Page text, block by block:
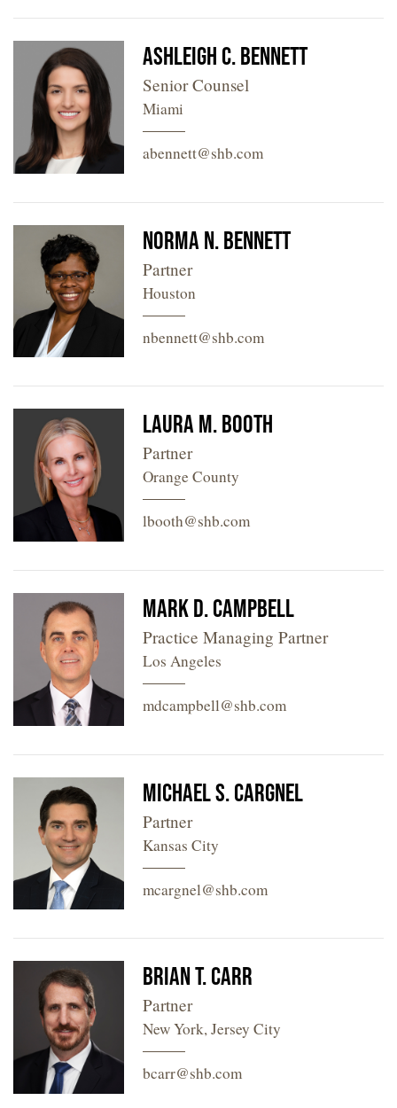
Ashleigh C. Bennett
Senior Counsel
Miami
abennett@shb.com
Norma N. Bennett
Partner
Houston
nbennett@shb.com
Laura M. Booth
Partner
Orange County
lbooth@shb.com
Mark D. Campbell
Practice Managing Partner
Los Angeles
mdcampbell@shb.com
Michael S. Cargnel
Partner
Kansas City
mcargnel@shb.com
Brian T. Carr
Partner
New York, Jersey City
bcarr@shb.com